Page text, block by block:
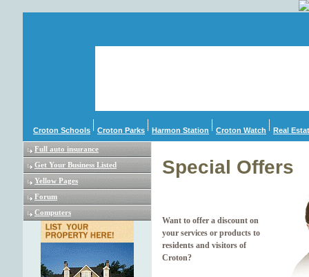
Croton Schools Croton Parks Harmon Station Croton Watch Real
Full auto insurance
Get Your Business Listed
Yellow Pages
Forum
Computers
Special Offers
Want to offer a discount on
your services or products to
residents and visitors of
Croton?